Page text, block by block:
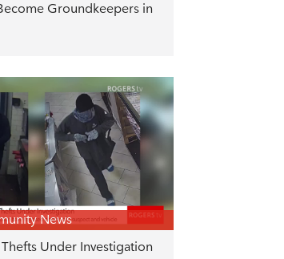
Groundkeepers in
News
Thefts Under Investigation